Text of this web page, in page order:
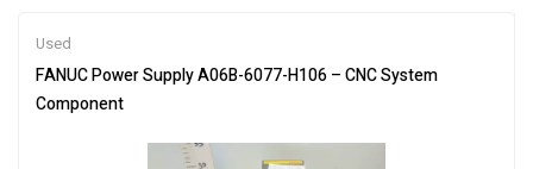
Used
FANUC Power Supply A06B-6077-H106 – CNC System
Component